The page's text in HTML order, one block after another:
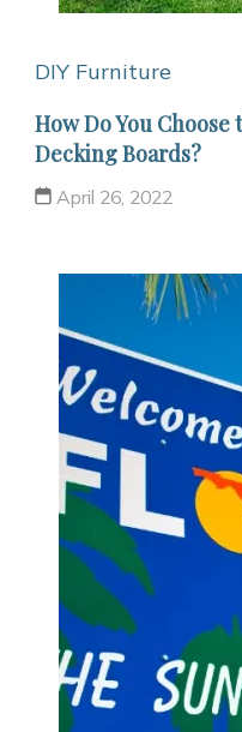
DIY Furniture
How Do You
Decking Boards?
April 26, 2022